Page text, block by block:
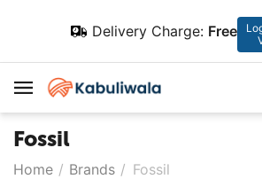
Delivery Charge: Free
Fossil
Home / Brands / Fossil